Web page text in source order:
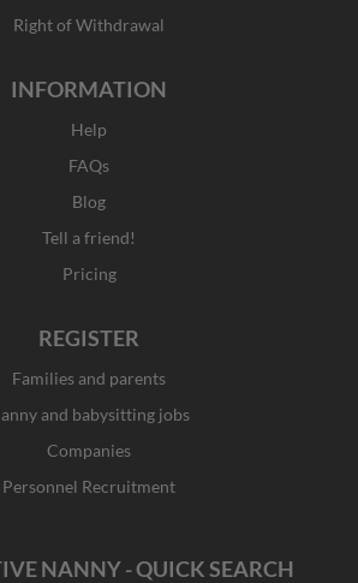
Right of Withdrawal
INFORMATION
Help
FAQs
Blog
Tell a friend!
Pricing
REGISTER
Families and parents
and babysitting jobs
Companies
Personnel Recruitment
NANNY - QUICK SEARCH